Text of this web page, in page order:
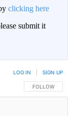
clicking here
submit it
FOLLOW THIS
FOLLOW
LOG IN SIGN UP